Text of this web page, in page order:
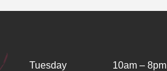
Tuesday 10am – 8pm